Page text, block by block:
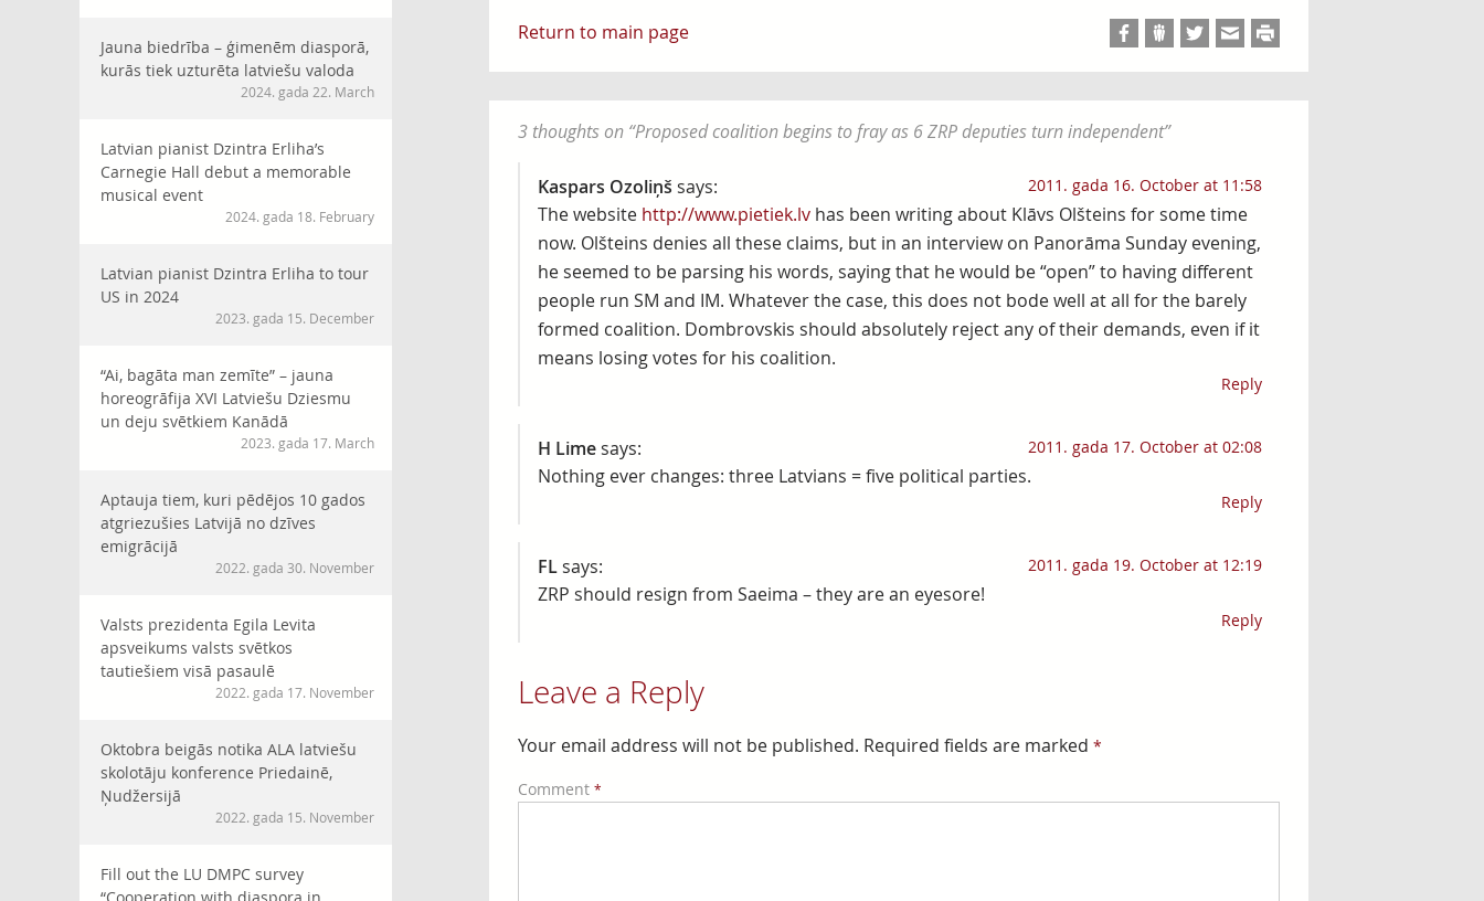
Jauna biedrība – ģimenēm diasporā,
kurās tiek uzturēta latviešu valoda
2024. gada 22. March
Latvian pianist Dzintra Erliha’s
Carnegie Hall debut a memorable
musical event
2024. gada 18. February
Latvian pianist Dzintra Erliha to tour
US in 2024
2023. gada 15. December
“Ai, bagāta man zemīte” – jauna
horeogrāfija XVI Latviešu Dziesmu
un deju svētkiem Kanādā
2023. gada 17. March
Aptauja tiem, kuri pēdējos 10 gados
atgriezušies Latvijā no dzīves
emigrācijā
2022. gada 30. November
Valsts prezidenta Egila Levita
apsveikums valsts svētkos
tautiešiem visā pasaulē
2022. gada 17. November
Oktobra beigās notika ALA latviešu
skolotāju konference Priedainē,
Ņudžersijā
2022. gada 15. November
Fill out the LU DMPC survey
Return to main page
3 thoughts on “Proposed coalition begins to fray as 6 ZRP deputies turn independent”
Kaspars Ozoliņš says: 2011. gada 16. October at 11:58
The website http://www.pietiek.lvhas been writing about Klāvs Olšteins for some time
now. Olšteins denies all these claims, but in an interview on Panorāma Sunday evening,
he seemed to be parsing his words, saying that he would be “open” to having different
people run SM and IM. Whatever the case, this does not bode well at all for the barely
formed coalition. Dombrovskis should absolutely reject any of their demands, even if it
means losing votes for his coalition.
Reply
H Lime says: 2011. gada 17. October at 02:08
Nothing ever changes: three Latvians = five political parties.
Reply
FL says: 2011. gada 19. October at 12:19
ZRP should resign from Saeima – they are an eyesore!
Reply
Leave a Reply
Your email address will not be published. Required fields are marked *
Comment *